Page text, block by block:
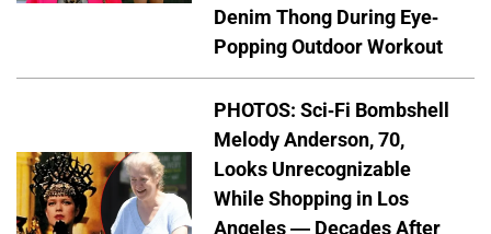
Denim Thong During Eye-
Popping Outdoor Workout
PHOTOS: Sci-Fi Bombshell
Melody Anderson, 70,
Looks Unrecognizable
While Shopping in Los
Angeles — Decades After